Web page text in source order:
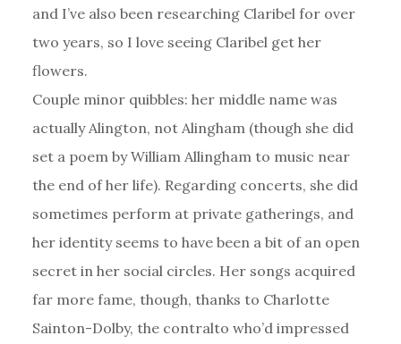
and I’ve also been researching Claribel for over
two years, so I love seeing Claribel get her
flowers.
Couple minor quibbles: her middle name was
actually Alington, not Alingham (though she did
set a poem by William Allingham to music near
the end of her life). Regarding concerts, she did
sometimes perform at private gatherings, and
her identity seems to have been a bit of an open
secret in her social circles. Her songs acquired
far more fame, though, thanks to Charlotte
Sainton-Dolby, the contralto who’d impressed